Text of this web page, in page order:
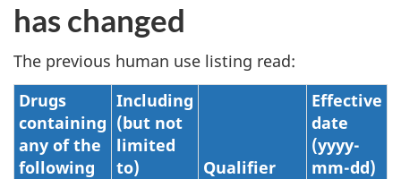
has changed
The previous human use listing read:
Drugs
containing
any of the
following
Including
(but not
limited
to)
Qualifier
Effective
date
(yyyy-
mm-dd)